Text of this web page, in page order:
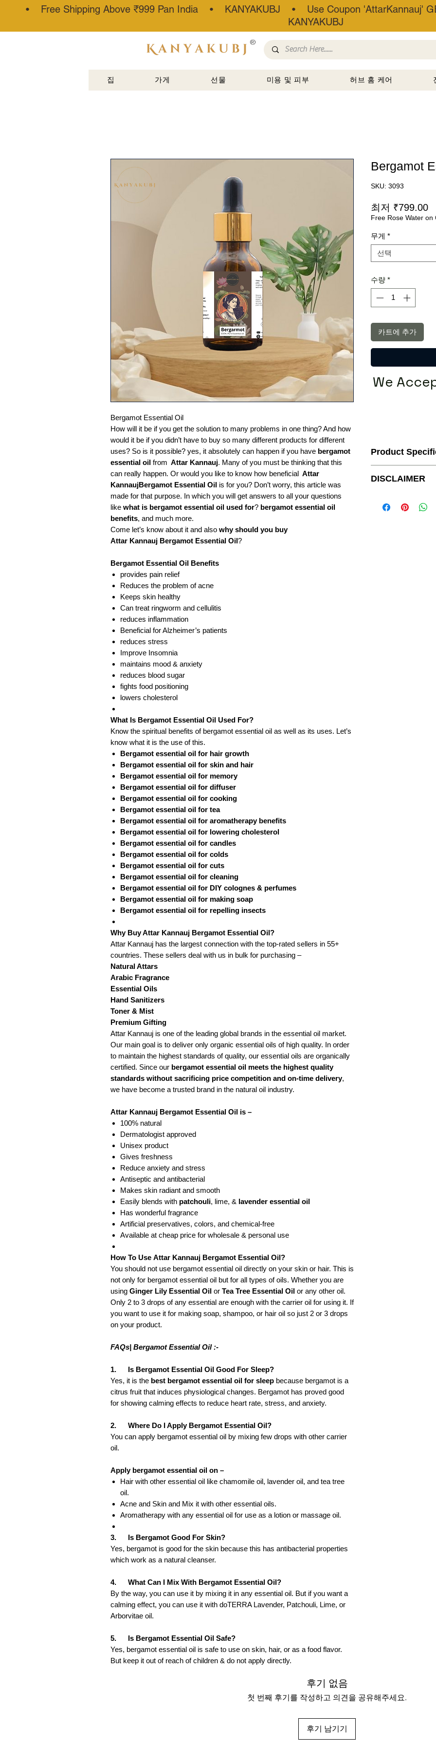
• Free Shipping Above ₹999 Pan India • KANYAKUBJ • Use Coupon 'AttarKannauj'
KANYAKUBJ
®
집 가게 선물 미용 및 피부 허브 홈 케어
Bergamot Essential Oil
How will it be if you get the solution to many problems in one thing? And how
would it be if you didn’t have to buy so many different products for different
uses? So is it possible? yes, it absolutely can happen if you have bergamot
essential oil from Attar Kannauj. Many of you must be thinking that this
can really happen. Or would you like to know how beneficial Attar
KannaujBergamot Essential Oil is for you? Don’t worry, this article was
made for that purpose. In which you will get answers to all your questions
like what is bergamot essential oil used for? bergamot essential oil
benefits, and much more.
Come let’s know about it and also why should you buy
Attar Kannauj Bergamot Essential Oil?
Bergamot Essential Oil Benefits
provides pain relief
Reduces the problem of acne
Keeps skin healthy
Can treat ringworm and cellulitis
reduces inflammation
Beneficial for Alzheimer’s patients
reduces stress
Improve Insomnia
maintains mood & anxiety
reduces blood sugar
fights food positioning
lowers cholesterol
What Is Bergamot Essential Oil Used For?
Know the spiritual benefits of bergamot essential oil as well as its uses. Let’s
know what it is the use of this.
Bergamot essential oil for hair growth
Bergamot essential oil for skin and hair
Bergamot essential oil for memory
Bergamot essential oil for diffuser
Bergamot essential oil for cooking
Bergamot essential oil for tea
Bergamot essential oil for aromatherapy benefits
Bergamot essential oil for lowering cholesterol
Bergamot essential oil for candles
Bergamot essential oil for colds
Bergamot essential oil for cuts
Bergamot essential oil for cleaning
Bergamot essential oil for DIY colognes & perfumes
Bergamot essential oil for making soap
Bergamot essential oil for repelling insects
Why Buy Attar Kannauj Bergamot Essential Oil?
Attar Kannauj has the largest connection with the top-rated sellers in 55+
countries. These sellers deal with us in bulk for purchasing –
Natural Attars
Arabic Fragrance
Essential Oils
Hand Sanitizers
Toner & Mist
Premium Gifting
Attar Kannauj is one of the leading global brands in the essential oil market.
Our main goal is to deliver only organic essential oils of high quality. In order
to maintain the highest standards of quality, our essential oils are organically
certified. Since our bergamot essential oil meets the highest quality
standards without sacrificing price competition and on-time delivery,
we have become a trusted brand in the natural oil industry.
Attar Kannauj Bergamot Essential Oil is –
100% natural
Dermatologist approved
Unisex product
Gives freshness
Reduce anxiety and stress
Antiseptic and antibacterial
Makes skin radiant and smooth
Easily blends with patchouli, lime, & lavender essential oil
Has wonderful fragrance
Artificial preservatives, colors, and chemical-free
Available at cheap price for wholesale & personal use
How To Use Attar Kannauj Bergamot Essential Oil?
You should not use bergamot essential oil directly on your skin or hair. This is
not only for bergamot essential oil but for all types of oils. Whether you are
using Ginger Lily Essential Oil or Tea Tree Essential Oil or any other oil.
Only 2 to 3 drops of any essential are enough with the carrier oil for using it. If
you want to use it for making soap, shampoo, or hair oil so just 2 or 3 drops
on your product.
FAQs| Bergamot Essential Oil :-
1. Is Bergamot Essential Oil Good For Sleep?
Yes, it is the best bergamot essential oil for sleep because bergamot is a
citrus fruit that induces physiological changes. Bergamot has proved good
for showing calming effects to reduce heart rate, stress, and anxiety.
2. Where Do I Apply Bergamot Essential Oil?
You can apply bergamot essential oil by mixing few drops with other carrier
oil.
Apply bergamot essential oil on –
Hair with other essential oil like chamomile oil, lavender oil, and tea tree
oil.
Acne and Skin and Mix it with other essential oils.
Aromatherapy with any essential oil for use as a lotion or massage oil.
3. Is Bergamot Good For Skin?
Yes, bergamot is good for the skin because this has antibacterial properties
which work as a natural cleanser.
4. What Can I Mix With Bergamot Essential Oil?
By the way, you can use it by mixing it in any essential oil. But if you want a
calming effect, you can use it with doTERRA Lavender, Patchouli, Lime, or
Arborvitae oil.
5. Is Bergamot Essential Oil Safe?
Yes, bergamot essential oil is safe to use on skin, hair, or as a food flavor.
But keep it out of reach of children & do not apply directly.
Bergamot
SKU: 3093
최저 ₹799.00할
Free Rose Water on
무게 *
선택
수량 *
카트에 추가
We
Product
Botanical Name:
DISCLAIMER
It is recommend to
후기 없음
첫 번째 후기를 작성하고 의견을 공유해주세요.
후기 남기기